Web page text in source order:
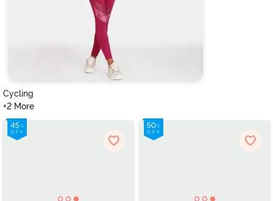
Cycling
+2 More